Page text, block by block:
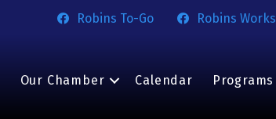
Robins To-Go Robins Works
Our Chamber Calendar Programs